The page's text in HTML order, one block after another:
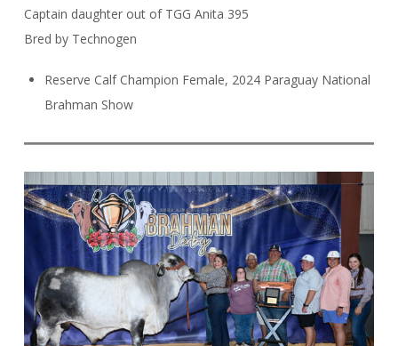
Captain daughter out of TGG Anita 395
Bred by Technogen
Reserve Calf Champion Female, 2024 Paraguay National
Brahman Show